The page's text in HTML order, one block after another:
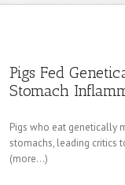
Pigs Fed
Stomach
Pigs who eat genetically
stomachs, leading critics
(more…)